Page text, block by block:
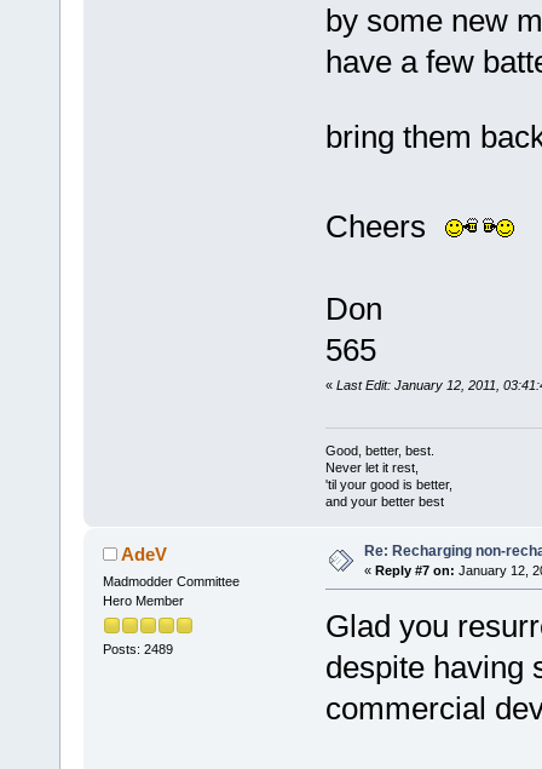
by some new
have a few
bring them
Cheers
Don
565
« Last Edit: January 12, 2011,
Good, better, best.
Never let it rest,
'til your good is better,
and your better best
AdeV
Madmodder Committee
Hero Member
Posts: 2489
Re: Recharging non-
« Reply #7 on: January 12,
Glad you
despite having
commercial